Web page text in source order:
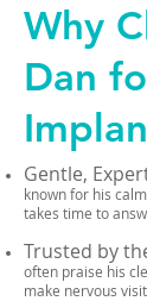
Why
Dan
Gentle,
known for his
takes time to
Trusted by
often praise his
make nervous